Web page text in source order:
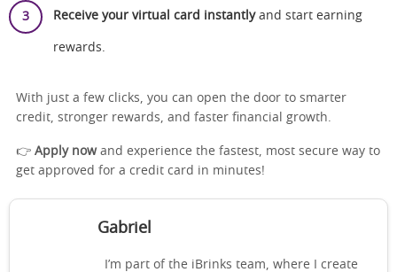
Receive your virtual card instantlyand start earning
rewards.
With just a few clicks, you can open the door to smarter
credit, stronger rewards, and faster financial growth.
👉 Apply nowand experience the fastest, most secure way to
get approved for a credit card in minutes!
Gabriel
I’m part of the iBrinks team, where I create